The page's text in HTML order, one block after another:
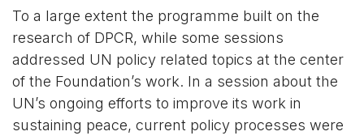
To a large extent the programme built on the
research of DPCR, while some sessions
addressed UN policy related topics at the center
of the Foundation’s work. In a session about the
UN’s ongoing efforts to improve its work in
sustaining peace, current policy processes were